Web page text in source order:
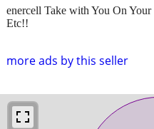
more ads by this seller
enercell Take with You On
Etc!!